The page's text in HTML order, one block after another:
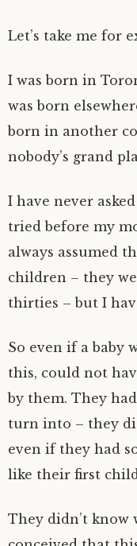
Let’s take me for
I was born in
was born
born in another
nobody’s grand
I have never
tried before my
always assumed
children – they
thirties – but I
So even if a baby
this, could not
by them. They
turn into – they
even if they had
like their first
They didn’t know